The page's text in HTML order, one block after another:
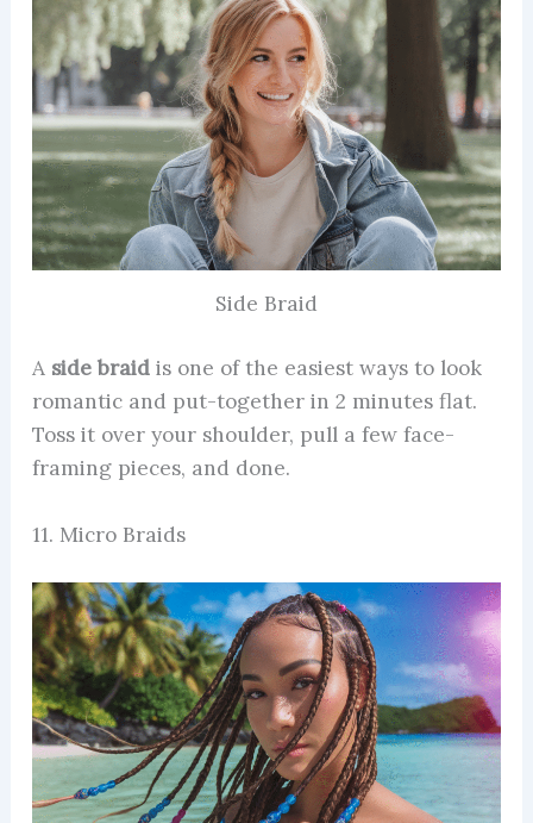
Side Braid
A side braidis one of the easiest ways to look
romantic and put-together in 2 minutes flat.
Toss it over your shoulder, pull a few face-
framing pieces, and done.
11. Micro Braids